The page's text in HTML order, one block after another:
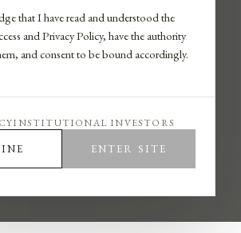
carry risk, including possible loss of
performance does not guarantee
By continuing, you confirm you have
regional disclosures, and that your
with the laws of your jurisdiction.
solicit payment in cryptocurrency or
escrow arrangements, does not
only through verified nig.com
that I have read and understood the
and Privacy Policy, have the authority
and consent to be bound accordingly.
INSTITUTIONAL INVESTORS
ENTER SITE
Advisor